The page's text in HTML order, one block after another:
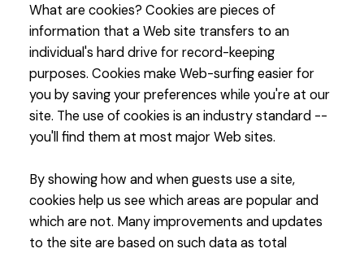
What are cookies? Cookies are pieces of
information that a Web site transfers to an
individual's hard drive for record-keeping
purposes. Cookies make Web-surfing easier for
you by saving your preferences while you're at our
site. The use of cookies is an industry standard --
you'll find them at most major Web sites.
By showing how and when guests use a site,
cookies help us see which areas are popular and
which are not. Many improvements and updates
to the site are based on such data as total